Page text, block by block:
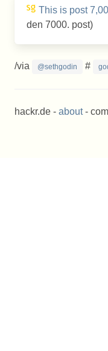
This is post
den 7000. post)
/via @sethgodin #
hackr.de - about-